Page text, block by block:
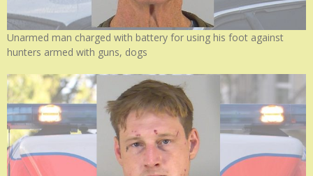
Unarmed man charged with battery for using his foot against
hunters armed with guns, dogs